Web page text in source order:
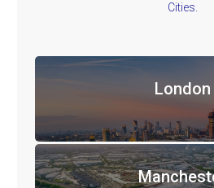
Cities.
London